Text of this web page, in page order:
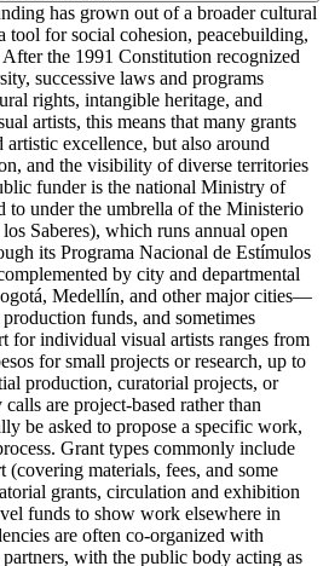
has grown out of a broader cultural
tool for social cohesion, peacebuilding,
the 1991 Constitution recognized
successive laws and programs
rights, intangible heritage, and
artists, this means that many grants
excellence, but also around
and the visibility of diverse territories
funder is the national Ministry of
to under the umbrella of the Ministerio
Saberes), which runs annual open
its Programa Nacional de Estímulos
by city and departmental
Medellín, and other major cities—
funds, and sometimes
for individual visual artists ranges from
for small projects or research, up to
production, curatorial projects, or
are project-based rather than
be asked to propose a specific work,
Grant types commonly include
materials, fees, and some
grants, circulation and exhibition
funds to show work elsewhere in
are often co-organized with
with the public body acting as